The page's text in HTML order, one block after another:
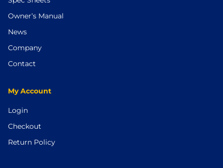
Owner’s Manual
News
Company
Contact
My Account
Login
Checkout
Return Policy